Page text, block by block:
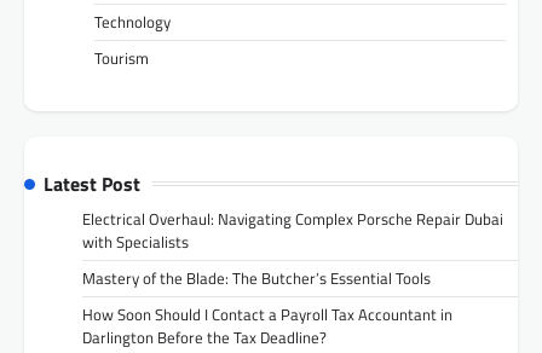
Technology
Tourism
Latest Post
Electrical Overhaul: Navigating Complex Porsche Repair Dubai
with Specialists
Mastery of the Blade: The Butcher’s Essential Tools
How Soon Should I Contact a Payroll Tax Accountant in
Darlington Before the Tax Deadline?